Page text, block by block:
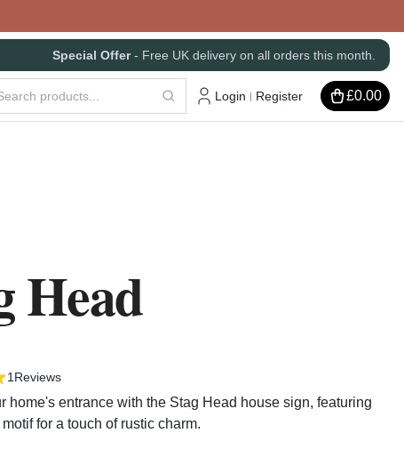
Special Offer- Free UK delivery on all orders this month.
Login | Register £0.00
Head
1 Reviews
home's entrance with the Stag Head house sign, featuring
for a touch of rustic charm.